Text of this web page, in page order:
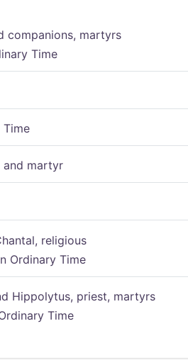
companions, martyrs
Time
Time
and martyr
religious
Ordinary Time
Hippolytus, priest, martyrs
Time